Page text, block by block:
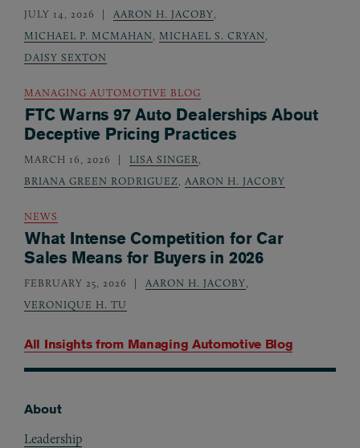
All Insights from Managing Automotive Blog
JULY 14, 2026 AARON H. JACOBY,
MICHAEL P. MCMAHAN, MICHAEL S. CRYAN,
DAISY SEXTON
MANAGING AUTOMOTIVE BLOG
FTC Warns 97 Auto Dealerships About
Deceptive Pricing Practices
MARCH 16, 2026 LISA SINGER,
BRIANA GREEN RODRIGUEZ, AARON H. JACOBY
NEWS
What Intense Competition for Car
Sales Means for Buyers in 2026
FEBRUARY 25, 2026 AARON H. JACOBY,
VERONIQUE H. TU
About
Leadership